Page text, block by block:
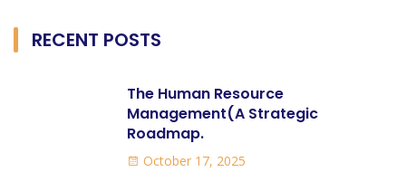
RECENT POSTS
The Human Resource
Management(A Strategic
Roadmap.
October 17, 2025